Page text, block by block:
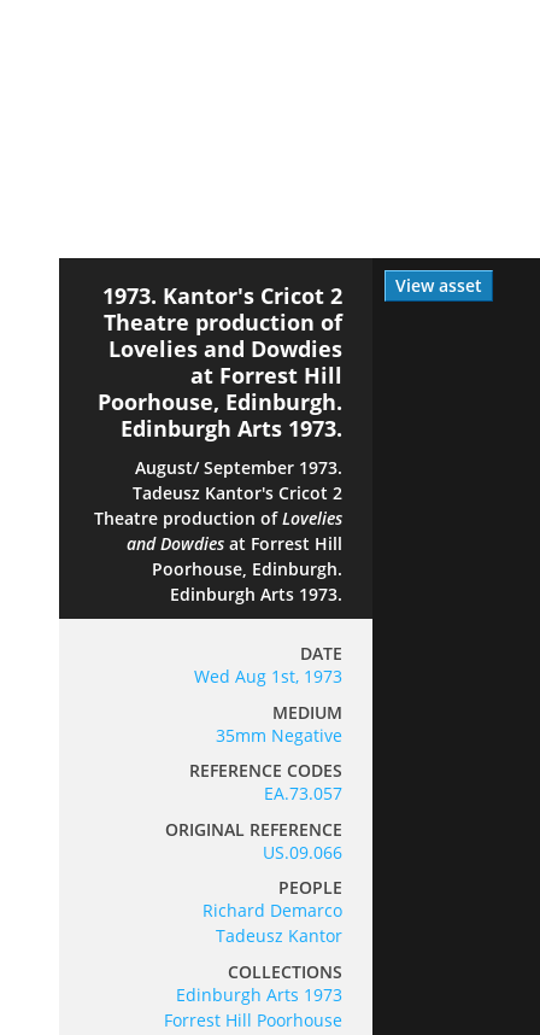
View asset
1973. Kantor's Cricot 2
Theatre production of
Lovelies and Dowdies
at Forrest Hill
Poorhouse, Edinburgh.
Edinburgh Arts 1973.
August/ September 1973.
Tadeusz Kantor's Cricot 2
Theatre production ofLovelies
and Dowdies at Forrest Hill
Poorhouse, Edinburgh.
Edinburgh Arts 1973.
DATE
Wed Aug 1st, 1973
MEDIUM
35mm Negative
REFERENCE CODES
EA.73.057
ORIGINAL REFERENCE
US.09.066
PEOPLE
Richard Demarco
Tadeusz Kantor
COLLECTIONS
Edinburgh Arts 1973
Forrest Hill Poorhouse